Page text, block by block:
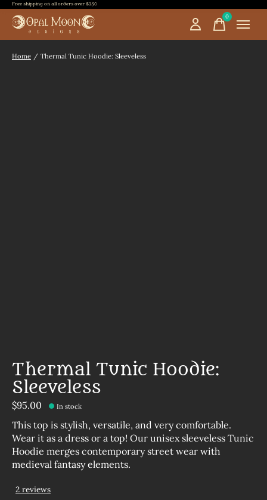
Free shipping on all orders over $250
0items
Home / Thermal Tunic Hoodie: Sleeveless
Thermal Tunic Hoodie:
Sleeveless
$95.00 In stock
This top is stylish, versatile, and very comfortable.
Wear it as a dress or a top! Our unisex sleeveless Tunic
Hoodie merges contemporary street wear with
medieval fantasy elements.
The rating of this product is
2 reviews